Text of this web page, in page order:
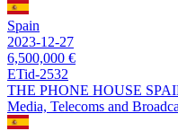
Spain
2023-12-27
6,500,000 €
ETid-2532
THE PHONE HOUSE
Media, Telecoms and